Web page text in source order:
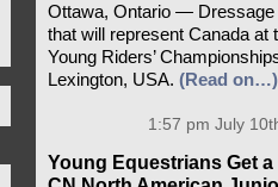
Ottawa, Ontario — Dressage
that will represent Canada at
Young Riders’
Lexington, USA. (Read on…)
1:57 pm July
Young Equestrians Get